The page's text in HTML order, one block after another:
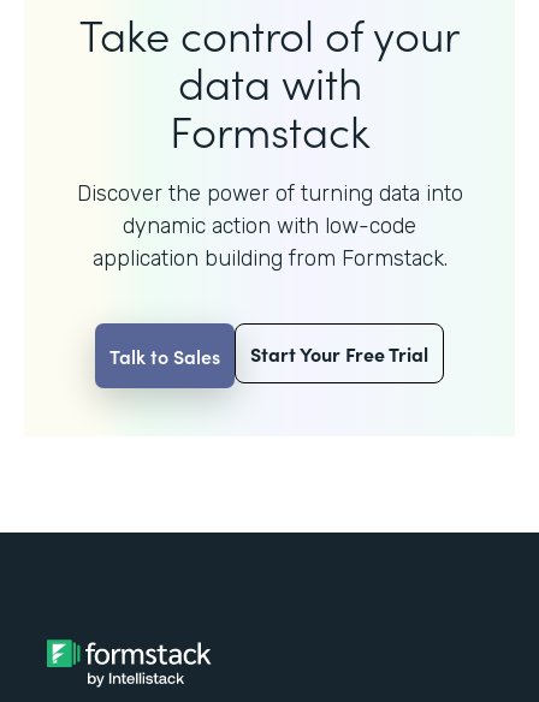
Take control of your
data with
Formstack
Discover the power of turning data into
dynamic action with low-code
application building from Formstack.
Talk to Sales Start Your Free Trial